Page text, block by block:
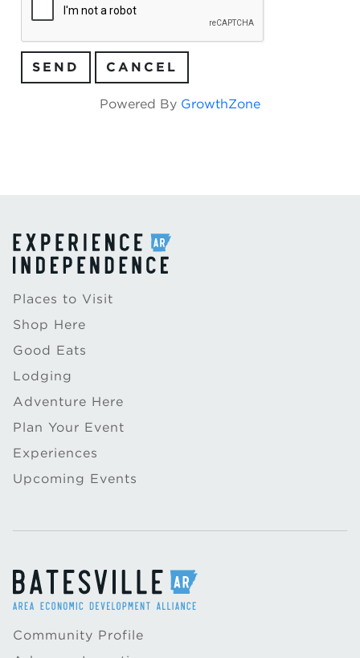
Powered By GrowthZone
Places to Visit
Shop Here
Good Eats
Lodging
Adventure Here
Plan Your Event
Experiences
Upcoming Events
Community Profile